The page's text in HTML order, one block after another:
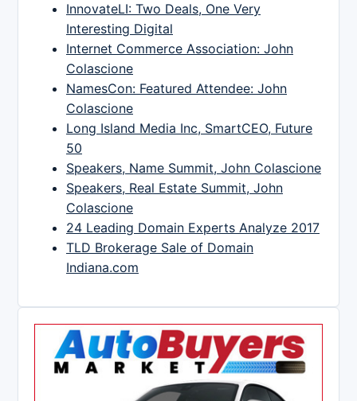
InnovateLI: Two Deals, One Very
Interesting Digital
Internet Commerce Association: John
Colascione
NamesCon: Featured Attendee: John
Colascione
Long Island Media Inc, SmartCEO, Future
50
Speakers, Name Summit, John Colascione
Speakers, Real Estate Summit, John
Colascione
24 Leading Domain Experts Analyze 2017
TLD Brokerage Sale of Domain
Indiana.com